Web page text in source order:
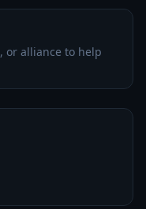
or alliance to help